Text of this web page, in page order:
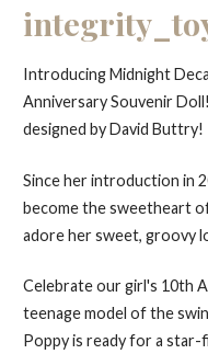
Introducing Midnight
Anniversary Souvenir
designed by David Buttry!
Since her introduction in
become the sweetheart
adore her sweet, groovy
Celebrate our girl's 10th
teenage model of the
Poppy is ready for a star-